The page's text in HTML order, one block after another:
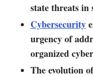
state threats in
Cybersecurity
urgency of
organized
The evolution